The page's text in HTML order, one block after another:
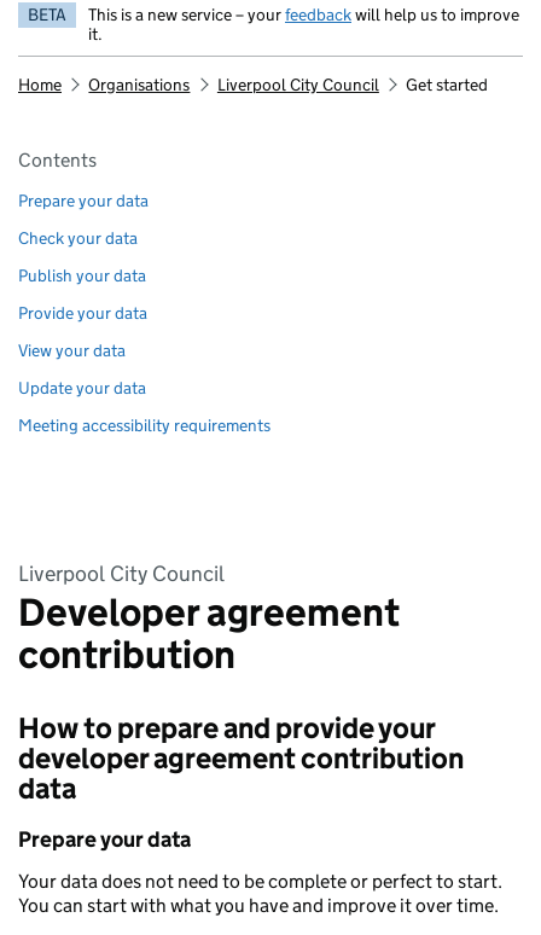
BETA This is a new service – yourfeedbackwill help us to improve
it.
Home Organisations Liverpool City Council Get started
Pages in this section
Contents
Prepare your data
Check your data
Publish your data
Provide your data
View your data
Update your data
Meeting accessibility requirements
Liverpool City Council
Developer agreement
contribution
How to prepare and provide your
developer agreement contribution
data
Prepare your data
Your data does not need to be complete or perfect to start.
You can start with what you have and improve it over time.